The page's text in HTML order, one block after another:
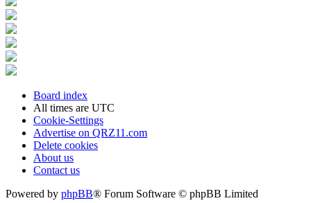
Board index
All times are UTC
Cookie-Settings
Advertise on QRZ11.com
Delete cookies
About us
Contact us
Powered by phpBB® Forum Software © phpBB Limited